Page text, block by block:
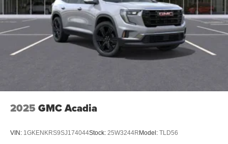
2025 GMC Acadia
VIN: 1GKENKRS9SJ174044Stock: 25W3244R Model: TLD56